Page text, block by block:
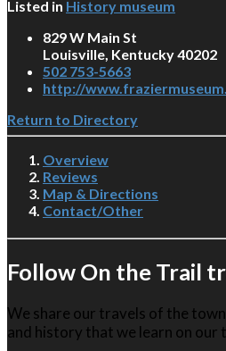
Listed in History museum
829 W Main St
Louisville, Kentucky 40202
502 753-5663
http://
Return to Directory
Overview
Reviews
Map & Directions
Contact/Other
Follow On the Trail
We share our travels of the
and history that we learn on our